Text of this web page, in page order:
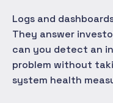
Logs and
They answer
can you detect an
problem without
system health